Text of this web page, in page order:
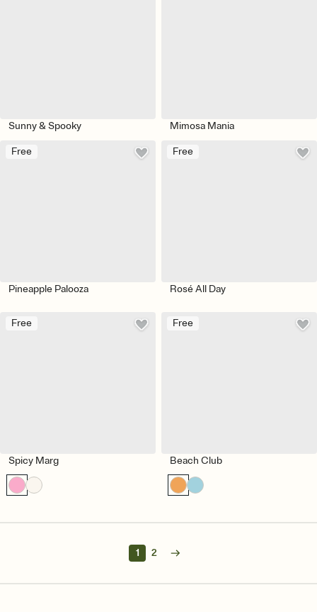
Sunny & Spooky Mimosa Mania
Free
Pineapple Palooza
Free
Rosé All Day
Free
Spicy Marg
Free
Beach Club
1 2